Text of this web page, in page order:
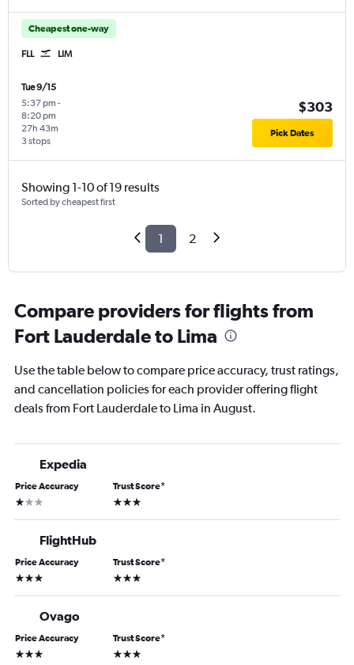
Cheapest one-way
FLL LIM
Tue 9/15
5:37 pm -
8:20 pm
3 stops
27h 43m
$303
Pick Dates
Showing 1-10 of 19 results
Sorted by cheapest first
1 2
Compare providers for flights from
Fort Lauderdale to Lima
Use the table below to compare price accuracy, trust ratings,
and cancellation policies for each provider offering flight
deals from Fort Lauderdale to Lima in August.
Expedia
Price Accuracy
1 star
Trust Score*
3 stars
FlightHub
Price Accuracy
3 stars
Trust Score*
3 stars
Ovago
Price Accuracy
3 stars
Trust Score*
3 stars